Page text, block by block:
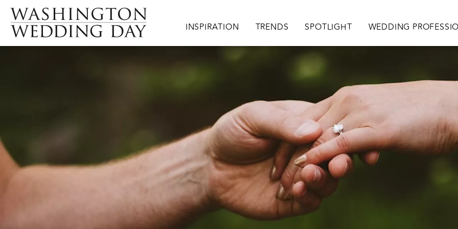
Skip to main content
Main navigation
INSPIRATION TRENDS SPOTLIGHT WEDDING